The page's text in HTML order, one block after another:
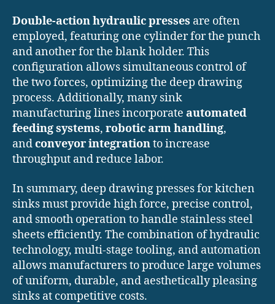
Double-action hydraulic presses are often
employed, featuring one cylinder for the punch
and another for the blank holder. This
configuration allows simultaneous control of
the two forces, optimizing the deep drawing
process. Additionally, many sink
manufacturing lines incorporate automated
feeding systems, robotic arm handling,
andconveyor integrationto increase
throughput and reduce labor.
In summary, deep drawing presses for kitchen
sinks must provide high force, precise control,
and smooth operation to handle stainless steel
sheets efficiently. The combination of hydraulic
technology, multi-stage tooling, and automation
allows manufacturers to produce large volumes
of uniform, durable, and aesthetically pleasing
sinks at competitive costs.